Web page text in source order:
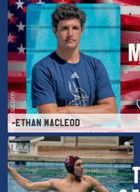
-ETHAN MACLEOD